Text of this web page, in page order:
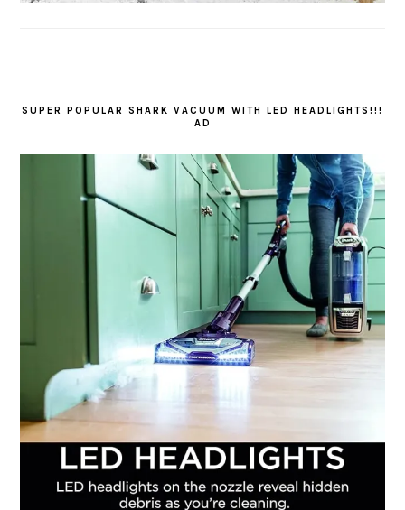
SUPER POPULAR SHARK VACUUM WITH LED HEADLIGHTS!!!
AD